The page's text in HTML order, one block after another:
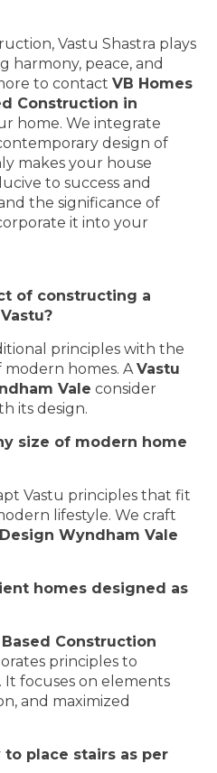
Vastu Shastra plays
harmony, peace, and
to contactVB Homes
Construction in
home. We integrate
design of
makes your house
to success and
the significance of
it into your
of constructing a
principles with the
modern homes. AVastu
Vale consider
its design.
size of modern home
Vastu principles that fit
lifestyle. We craft
Wyndham Vale
homes designed as
Construction
principles to
focuses on elements
and maximized
place stairs as per